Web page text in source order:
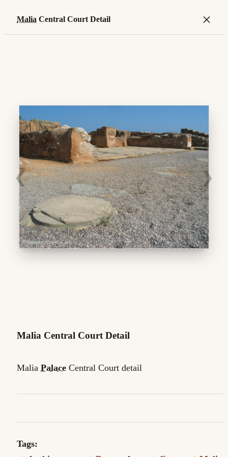
Malia Central Court Detail ×
❮ ❯
Malia Central Court Detail
Malia Palace Central Court detail
Tags: